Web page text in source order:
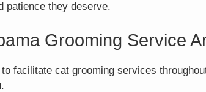
patience they deserve.
Grooming Service
facilitate cat grooming services